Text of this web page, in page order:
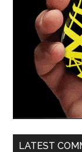
LATEST